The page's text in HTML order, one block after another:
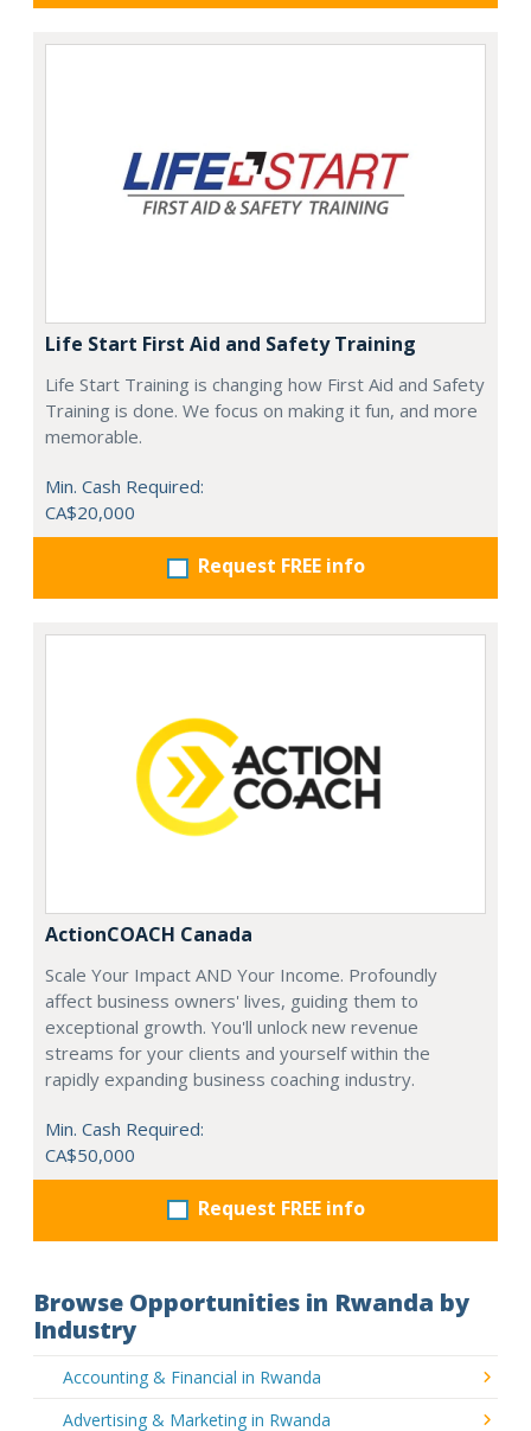
Life Start First Aid and Safety Training
Life Start Training is changing how First Aid and Safety
Training is done. We focus on making it fun, and more
memorable.
Min. Cash Required:
CA$20,000
Request FREE info
ActionCOACH Canada
Scale Your Impact AND Your Income. Profoundly
affect business owners' lives, guiding them to
exceptional growth. You'll unlock new revenue
streams for your clients and yourself within the
rapidly expanding business coaching industry.
Min. Cash Required:
CA$50,000
Request FREE info
Browse Opportunities in Rwanda by
Industry
Accounting & Financial in Rwanda
Advertising & Marketing in Rwanda